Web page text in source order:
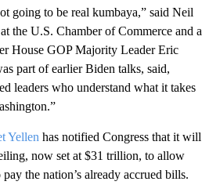
going to be real kumbaya,” said Neil
the U.S. Chamber of Commerce and a
House GOP Majority Leader Eric
part of earlier Biden talks, said,
leaders who understand what it takes
Yellen has notified Congress that it will
now set at $31 trillion, to allow
the nation’s already accrued bills.